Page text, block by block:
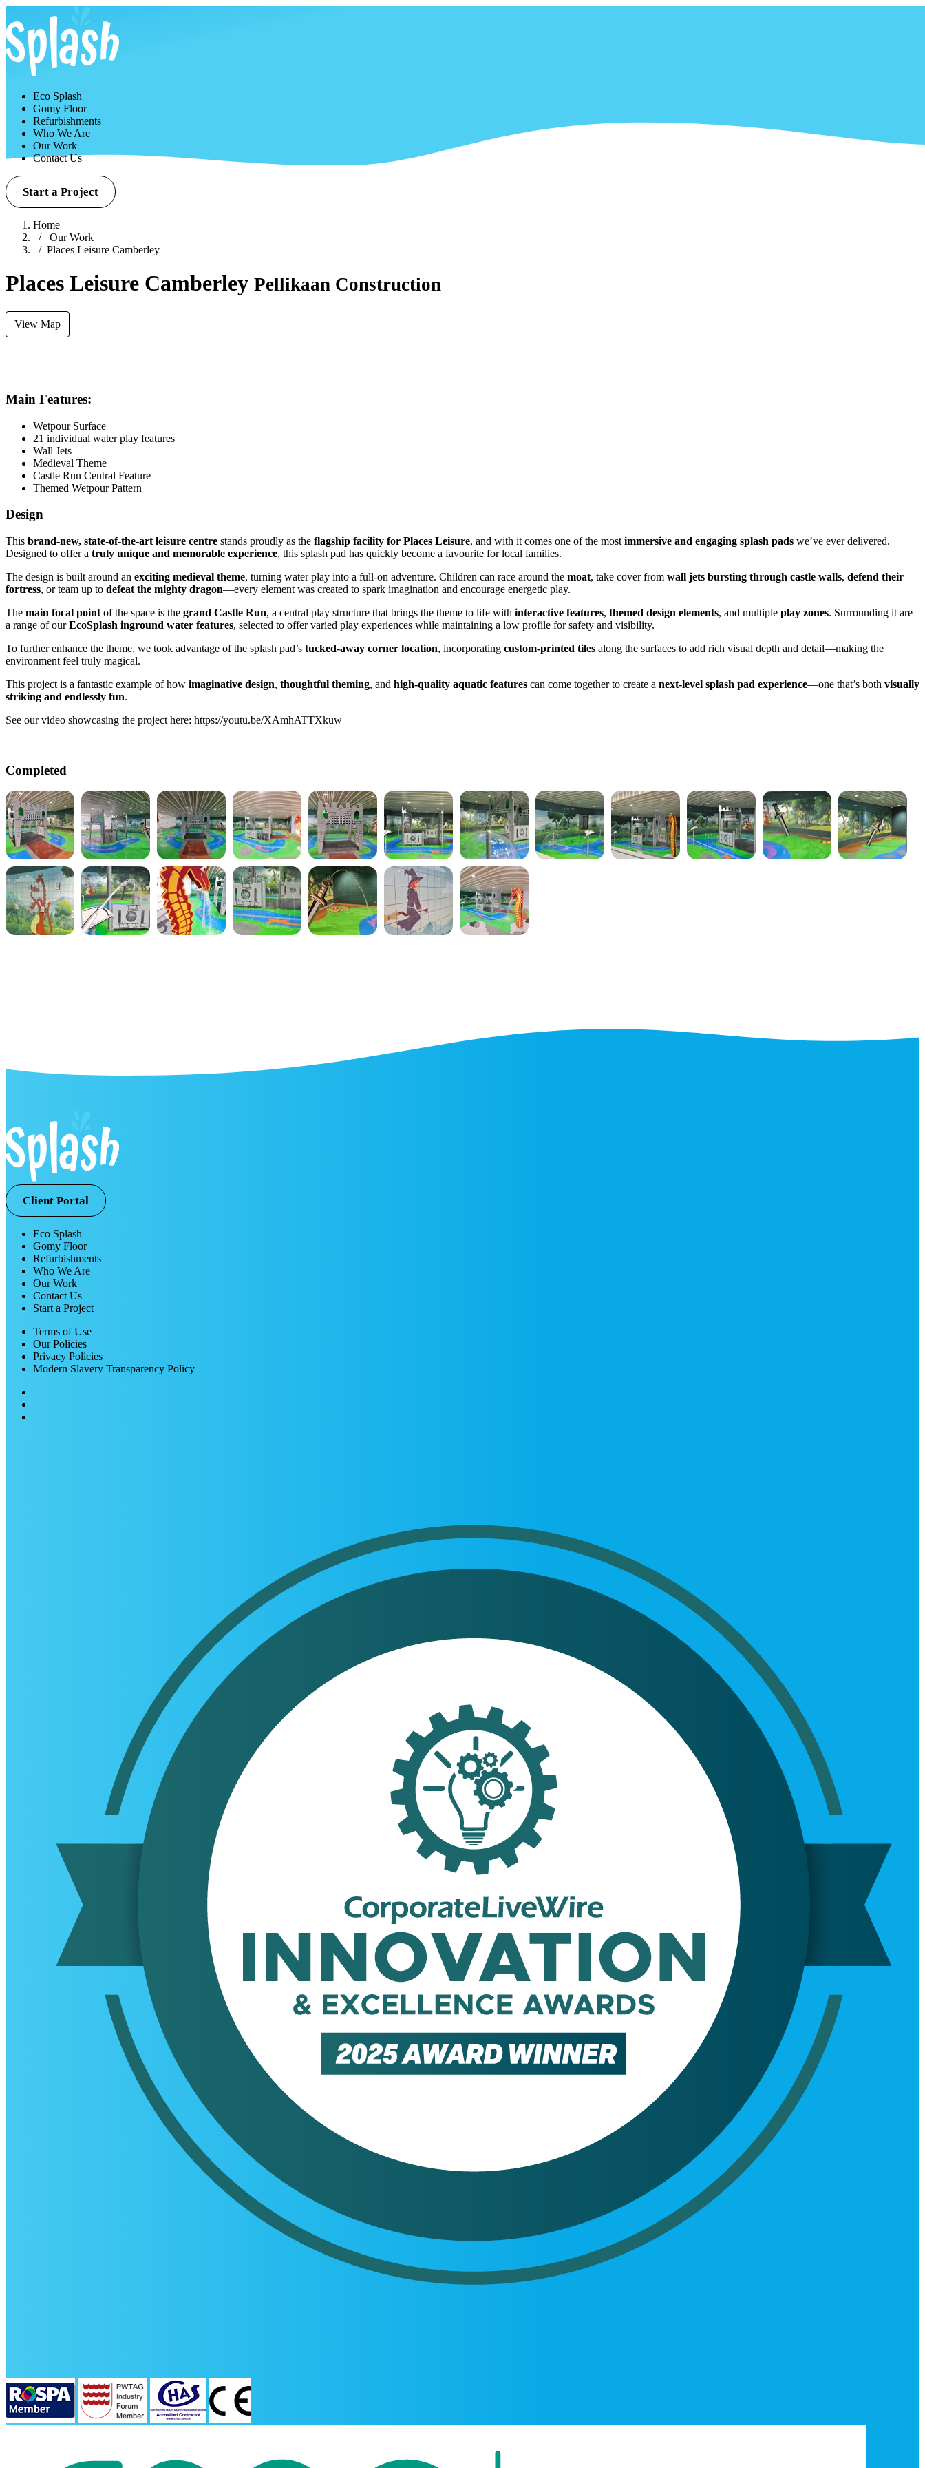
Eco Splash
Gomy Floor
Refurbishments
Who We Are
Our Work
Contact Us
Start a Project
Home
Our Work
Places Leisure Camberley
Places Leisure Camberley Pellikaan Construction
View Map
Main Features:
Wetpour Surface
21 individual water play features
Wall Jets
Medieval Theme
Castle Run Central Feature
Themed Wetpour Pattern
Design
This brand-new, state-of-the-art leisure centre stands proudly as the flagship facility for Places Leisure, and with it comes one of the most immersive and engaging splash pads we’ve ever delivered.
Designed to offer a truly unique and memorable experience, this splash pad has quickly become a favourite for local families.
The design is built around an exciting medieval theme, turning water play into a full-on adventure. Children can race around the moat, take cover from wall jets bursting through castle walls, defend their
fortress, or team up to defeat the mighty dragon—every element was created to spark imagination and encourage energetic play.
The main focal point of the space is the grand Castle Run, a central play structure that brings the theme to life with interactive features, themed design elements, and multiple play zones. Surrounding it are
a range of ourEcoSplash inground water features, selected to offer varied play experiences while maintaining a low profile for safety and visibility.
To further enhance the theme, we took advantage of the splash pad’s tucked-away corner location, incorporating custom-printed tiles along the surfaces to add rich visual depth and detail—making the
environment feel truly magical.
This project is a fantastic example of how imaginative design, thoughtful theming, and high-quality aquatic features can come together to create a next-level splash pad experience—one that’s both visually
striking and endlessly fun.
See our video showcasing the project here: https://youtu.be/XAmhATTXkuw
Completed
Client Portal
Eco Splash
Gomy Floor
Refurbishments
Who We Are
Our Work
Contact Us
Start a Project
Terms of Use
Our Policies
Privacy Policies
Modern Slavery Transparency Policy